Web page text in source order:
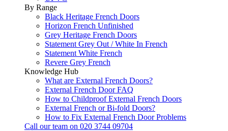
By Range
Black Heritage French Doors
Horizon French Unfinished
Grey Heritage French Doors
Statement Grey Out / White In French
Statement White French
Revere Grey French
Knowledge Hub
What are External French Doors?
External French Door FAQ
How to Childproof External French Doors
External French or Bi-fold Doors?
How to Fix External French Door Problems
Call our team on 020 3744 09704